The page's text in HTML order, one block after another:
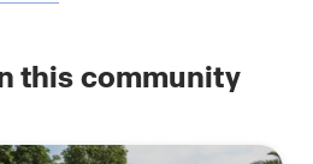
this community